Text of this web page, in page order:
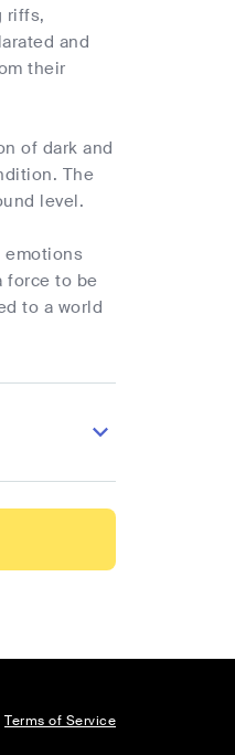
riffs,
and
their
of dark and
The
level.
emotions
force to be
to a world
Terms of Service